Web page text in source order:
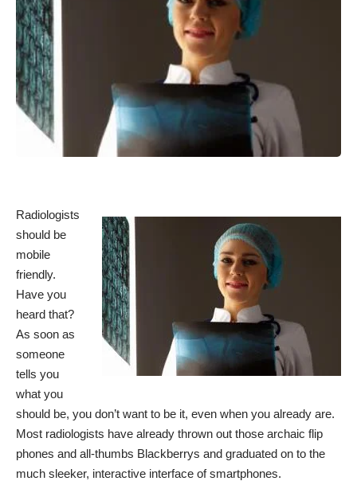
Radiologists
should be
mobile
friendly.
Have you
heard that?
As soon as
someone
tells you
what you
should be, you don’t want to be it, even when you already are.
Most radiologists have already thrown out those archaic flip
phones and all-thumbs Blackberrys and graduated on to the
much sleeker, interactive interface of smartphones.